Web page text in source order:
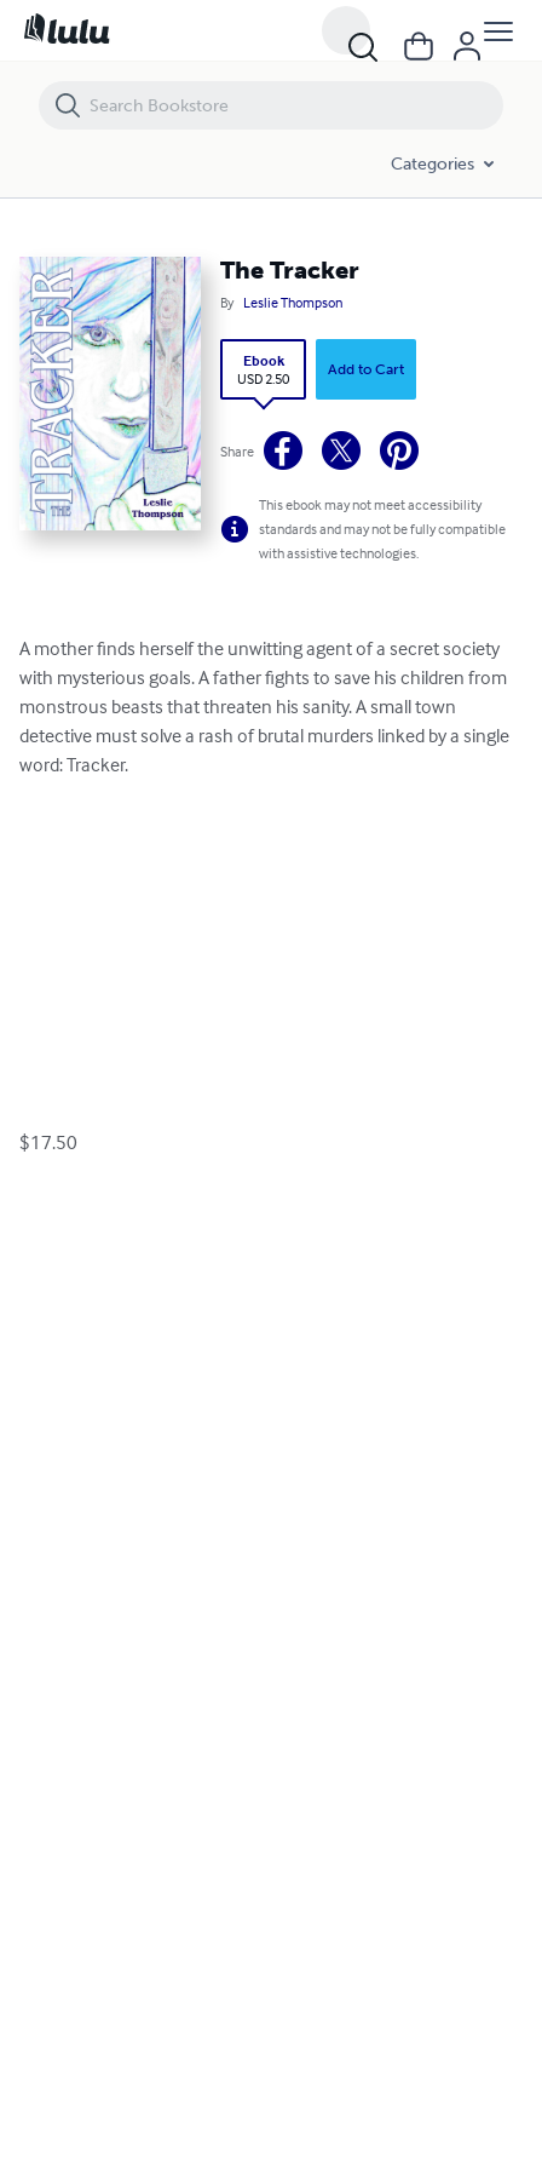
Categories
The Tracker
By Leslie Thompson
Ebook
USD 2.50
Add to Cart
Share
This ebook may not meet accessibility
standards and may not be fully compatible
with assistive technologies.
A mother finds herself the unwitting agent of a secret society
with mysterious goals. A father fights to save his children from
monstrous beasts that threaten his sanity. A small town
detective must solve a rash of brutal murders linked by a single
word: Tracker.
$17.50
The Tracker